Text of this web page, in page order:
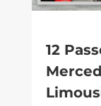
12